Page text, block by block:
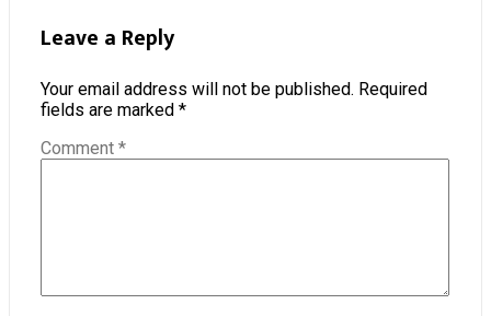
Leave a Reply
Your email address will not be published. Required
fields are marked *
Comment *